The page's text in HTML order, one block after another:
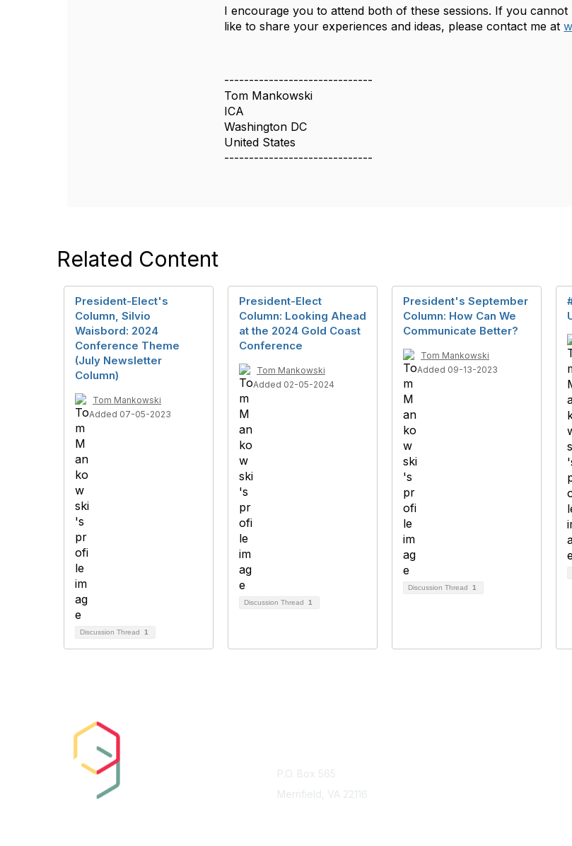
I encourage you to attend both of these sessions. If you
like to share your experiences and ideas, please contact me at
------------------------------
Tom Mankowski
ICA
Washington DC
United States
------------------------------
Related Content
President-Elect's
Column, Silvio
Waisbord: 2024
Conference Theme
(July Newsletter
Column)
Tom Mankowski
Added 07-05-2023
Discussion Thread 1
President-Elect
Column: Looking Ahead
at the 2024 Gold Coast
Conference
Tom Mankowski
Added 02-05-2024
Discussion Thread 1
President's September
Column: How Can We
Communicate Better?
Tom Mankowski
Added 09-13-2023
Discussion Thread 1
P.O. Box 565
Merrifield, VA 22116